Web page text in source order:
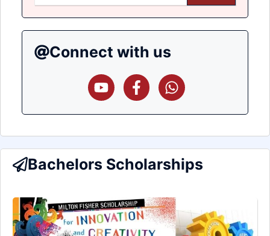
Connect with us
Bachelors Scholarships